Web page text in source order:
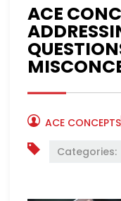
ACE
ACE CONCEPTS
Categories: